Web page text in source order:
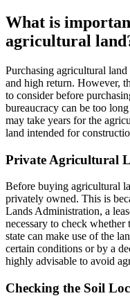
What is
agricultural
Purchasing agricultural
and high return. However,
to consider before
bureaucracy can be too
may take years for the
land intended for
Private Agricultural
Before buying agricultural
privately owned. This is
Lands Administration, a
necessary to check
state can make use of the
certain conditions or by a
highly advisable to avoid
Checking the Soil